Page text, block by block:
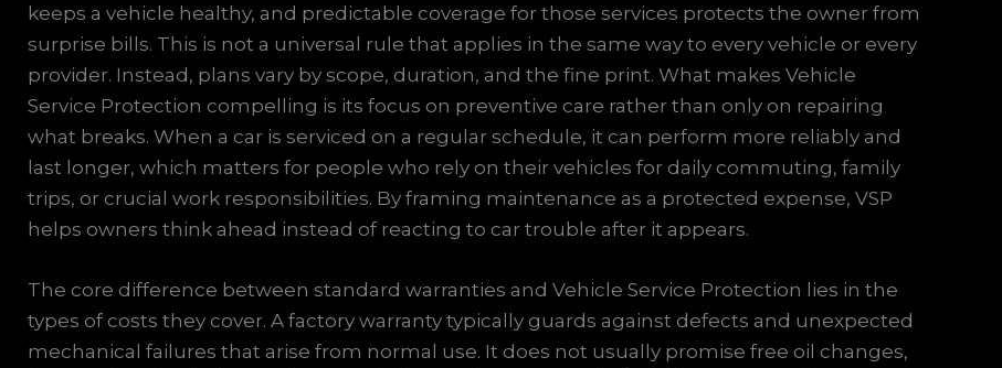
keeps a vehicle healthy, and predictable coverage for those services protects the owner from
surprise bills. This is not a universal rule that applies in the same way to every vehicle or every
provider. Instead, plans vary by scope, duration, and the fine print. What makes Vehicle
Service Protection compelling is its focus on preventive care rather than only on repairing
what breaks. When a car is serviced on a regular schedule, it can perform more reliably and
last longer, which matters for people who rely on their vehicles for daily commuting, family
trips, or crucial work responsibilities. By framing maintenance as a protected expense, VSP
helps owners think ahead instead of reacting to car trouble after it appears.
The core difference between standard warranties and Vehicle Service Protection lies in the
types of costs they cover. A factory warranty typically guards against defects and unexpected
mechanical failures that arise from normal use. It does not usually promise free oil changes,